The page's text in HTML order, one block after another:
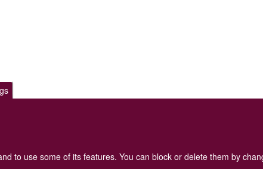
to use some of its features. You can block or delete them by